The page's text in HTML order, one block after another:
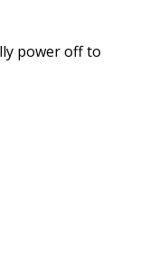
power off to